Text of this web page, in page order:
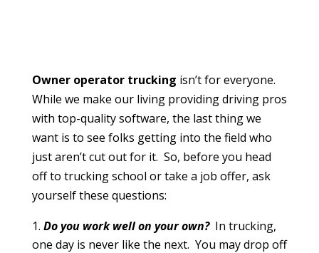
Owner operator trucking isn’t for everyone.
While we make our living providing driving pros
with top-quality software, the last thing we
want is to see folks getting into the field who
just aren’t cut out for it. So, before you head
off to trucking school or take a job offer, ask
yourself these questions:
Do you work well on your own?In trucking,
one day is never like the next. You may drop off